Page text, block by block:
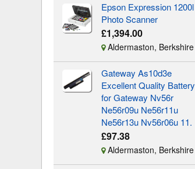
Epson Expression 1200l
Photo Scanner
£1,394.00
Aldermaston, Berkshire
Gateway As10d3e
Excellent Quality Battery
for Gateway Nv56r
Ne56r09u Ne56r11u
Ne56r13u Nv56r06u 11.
£97.38
Aldermaston, Berkshire